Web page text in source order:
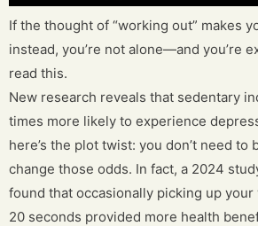
If the thought of “working out” makes
instead, you’re not alone—and you’re
read this.
New research reveals that sedentary
times more likely to experience
here’s the plot twist: you don’t need to
change those odds. In fact, a 2024
found that occasionally picking up
20 seconds provided more health